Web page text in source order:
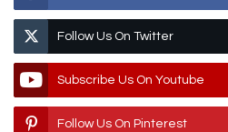
Follow Us On Twitter
Subscribe Us On Youtube
Follow Us On Pinterest